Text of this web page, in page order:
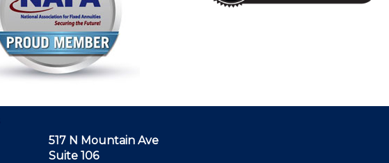
517 N Mountain Ave
Suite 106